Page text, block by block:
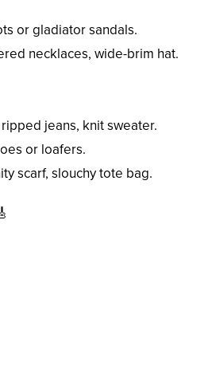
or gladiator sandals.
necklaces, wide-brim hat.
jeans, knit sweater.
or loafers.
scarf, slouchy tote bag.